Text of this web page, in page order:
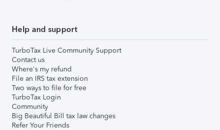
Help and support
TurboTax Live Community Support
Contact us
Where's my refund
File an IRS tax extension
Two ways to file for free
TurboTax Login
Community
Big Beautiful Bill tax law changes
Refer Your Friends